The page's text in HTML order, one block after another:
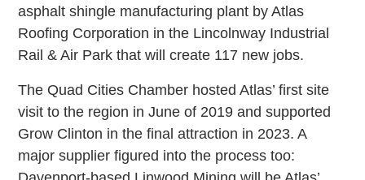
asphalt shingle manufacturing plant by Atlas
Roofing Corporation in the Lincolnway Industrial
Rail & Air Park that will create 117 new jobs.
The Quad Cities Chamber hosted Atlas’ first site
visit to the region in June of 2019 and supported
Grow Clinton in the final attraction in 2023. A
major supplier figured into the process too: